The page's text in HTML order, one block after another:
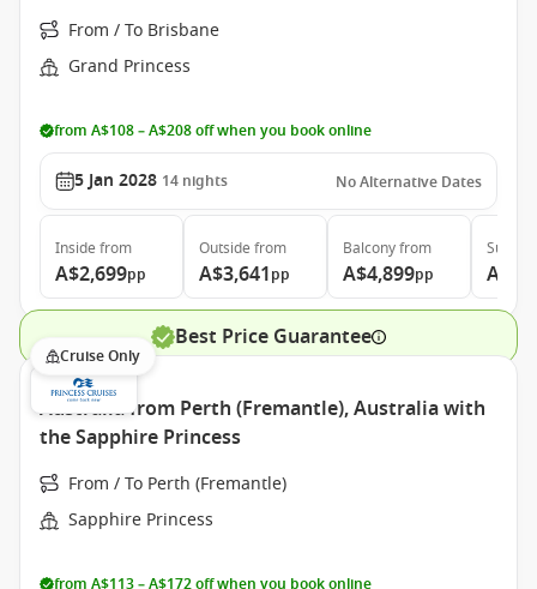
From / To Brisbane
Grand Princess
from A$108 – A$208 off when you book online
5 Jan 2028 14 nights No Alternative Dates
Inside from
A$2,699pp
Outside from
A$3,641pp
Balconyfrom
A$4,899pp
Suite
Best Price Guarantee
Cruise Only
Australia from Perth (Fremantle), Australia with
the Sapphire Princess
From / To Perth (Fremantle)
Sapphire Princess
from A$113 – A$172 off when you book online